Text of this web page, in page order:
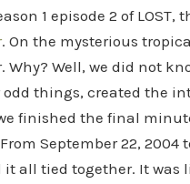
1 episode 2 of LOST,
. On the mysterious
Well, we did not
things, created the
finished the final
September 22, 2004
all tied together. It was